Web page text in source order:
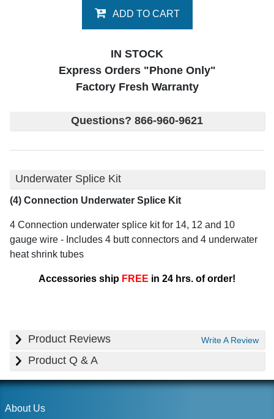
ADD TO CART
IN STOCK
Express Orders "Phone Only"
Factory Fresh Warranty
Questions? 866-960-9621
Underwater Splice Kit
(4) Connection Underwater Splice Kit
4 Connection underwater splice kit for 14, 12 and 10
gauge wire - Includes 4 butt connectors and 4 underwater
heat shrink tubes
Accessories ship FREE in 24 hrs. of order!
Product Reviews Write A Review
Product Q & A
About Us